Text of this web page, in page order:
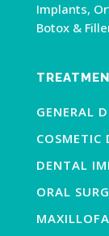
Implants,
Botox &
GENERAL
COSMETIC
DENTAL
ORAL